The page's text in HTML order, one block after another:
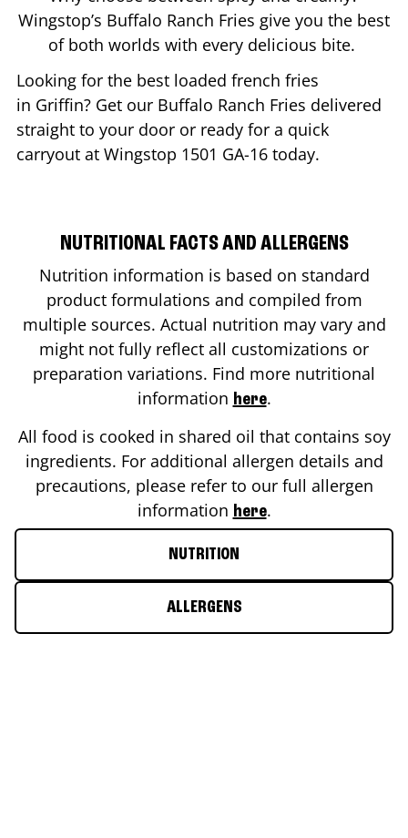
Wingstop’s Buffalo Ranch Fries give you the best
of both worlds with every delicious bite.
Looking for the best loaded french fries
in Griffin? Get our Buffalo Ranch Fries delivered
straight to your door or ready for a quick
carryout at Wingstop 1501 GA-16 today.
NUTRITIONAL FACTS AND ALLERGENS
Nutrition information is based on standard
product formulations and compiled from
multiple sources. Actual nutrition may vary and
might not fully reflect all customizations or
preparation variations. Find more nutritional
information here.
All food is cooked in shared oil that contains soy
ingredients. For additional allergen details and
precautions, please refer to our full allergen
information here.
NUTRITION
ALLERGENS